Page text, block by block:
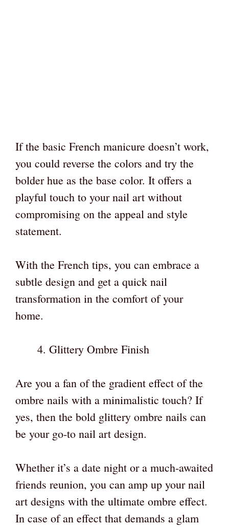
If the basic French manicure doesn’t work,
you could reverse the colors and try the
bolder hue as the base color. It offers a
playful touch to your nail art without
compromising on the appeal and style
statement.
With the French tips, you can embrace a
subtle design and get a quick nail
transformation in the comfort of your
home.
Glittery Ombre Finish
Are you a fan of the gradient effect of the
ombre nails with a minimalistic touch? If
yes, then the bold glittery ombre nails can
be your go-to nail art design.
Whether it’s a date night or a much-awaited
friends reunion, you can amp up your nail
art designs with the ultimate ombre effect.
In case of an effect that demands a glam